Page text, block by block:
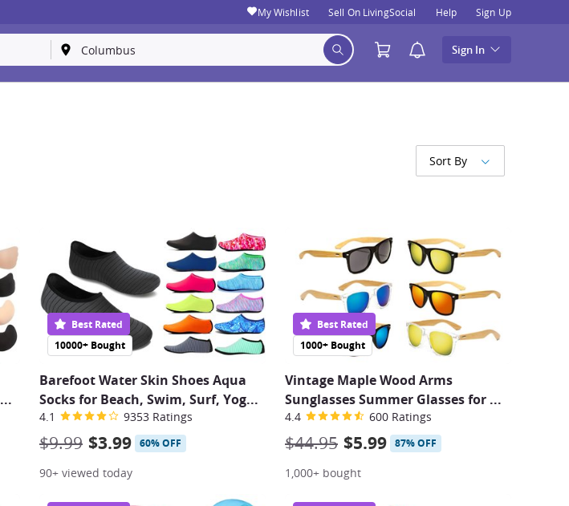
My Wishlist Sell On LivingSocial Help Sign Up
Sign In
Sort By
...
10000+ Bought
Best Rated
Barefoot Water Skin Shoes Aqua
Socks for Beach, Swim, Surf, Yog...
4.1 9353 Ratings
$9.99 $3.99 60% OFF
90+ viewed today
1000+ Bought
Best Rated
Vintage Maple Wood Arms
Sunglasses Summer Glasses for ...
4.4 600 Ratings
$44.95 $5.99 87% OFF
1,000+ bought